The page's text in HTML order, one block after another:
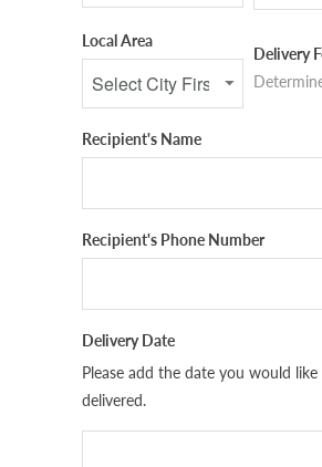
Local Area
Delivery
Recipient's Name
Recipient's Phone Number
Delivery Date
Please add the date you would
delivered.